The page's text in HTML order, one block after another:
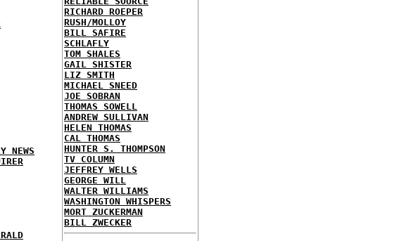
NEWS
RICHARD ROEPER
RUSH/MOLLOY
BILL SAFIRE
SCHLAFLY
TOM SHALES
GAIL SHISTER
LIZ SMITH
MICHAEL SNEED
JOE SOBRAN
THOMAS SOWELL
ANDREW SULLIVAN
HELEN THOMAS
CAL THOMAS
HUNTER S. THOMPSON
TV COLUMN
JEFFREY WELLS
GEORGE WILL
WALTER WILLIAMS
WASHINGTON WHISPERS
MORT ZUCKERMAN
BILL ZWECKER